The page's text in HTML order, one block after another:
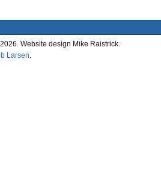
Website design Mike Raistrick.
Larsen